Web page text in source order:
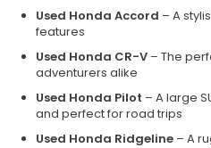
Used Honda Accord – A
features
Used Honda CR-V – The
adventurers alike
Used Honda Pilot – A large
and perfect for road trips
Used Honda Ridgeline – A